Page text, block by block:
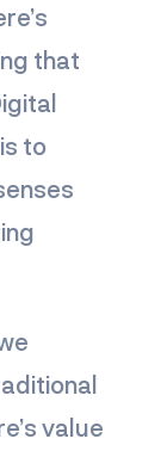
that
to
value